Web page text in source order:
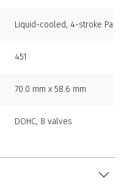
Liquid-cooled, 4-stroke Parallel
451
70.0 mm x 58.6 mm
DOHC, 8 valves